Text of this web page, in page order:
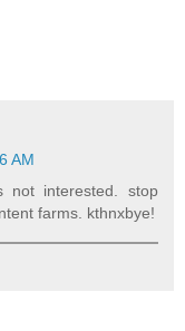
AM
not interested. stop
farms. kthnxbye!